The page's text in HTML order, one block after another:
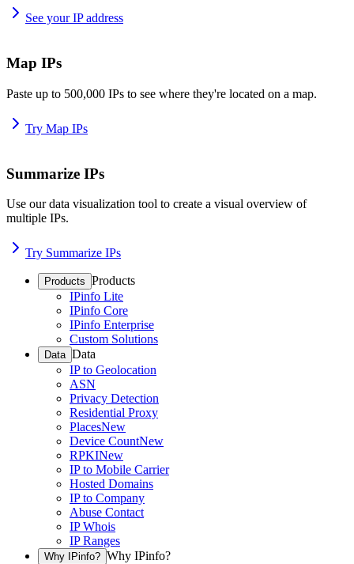
See your IP address
Map IPs
Paste up to 500,000 IPs to see where they're located on a map.
Try Map IPs
Summarize IPs
Use our data visualization tool to create a visual overview of
multiple IPs.
Try Summarize IPs
Products Products
IPinfo Lite
IPinfo Core
IPinfo Enterprise
Custom Solutions
Data Data
IP to Geolocation
ASN
Privacy Detection
Residential Proxy
PlacesNew
Device CountNew
RPKINew
IP to Mobile Carrier
Hosted Domains
IP to Company
Abuse Contact
IP Whois
IP Ranges
Why IPinfo? Why IPinfo?